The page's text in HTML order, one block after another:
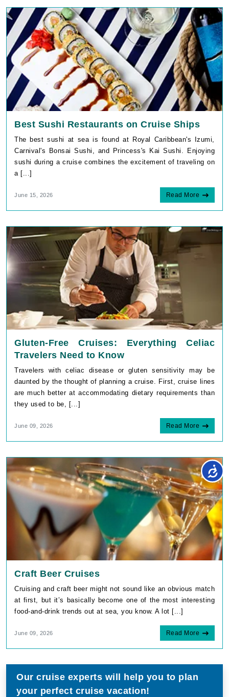
Best Sushi Restaurants on Cruise Ships
The best sushi at sea is found at Royal Caribbean's Izumi,
Carnival's Bonsai Sushi, and Princess's Kai Sushi. Enjoying
sushi during a cruise combines the excitement of traveling on
a [...]
June 15, 2026 Read More
Gluten-Free Cruises: Everything Celiac
Travelers Need to Know
Travelers with celiac disease or gluten sensitivity may be
daunted by the thought of planning a cruise. First, cruise lines
are much better at accommodating dietary requirements than
they used to be, [...]
June 09, 2026 Read More
Craft Beer Cruises
Cruising and craft beer might not sound like an obvious match
at first, but it’s basically become one of the most interesting
food-and-drink trends out at sea, you know. A lot [...]
June 09, 2026 Read More
Our cruise experts will help you to plan
your perfect cruise vacation!